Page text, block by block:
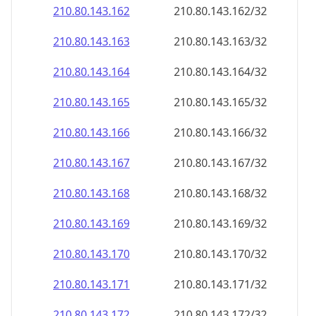
210.80.143.162
210.80.143.162/32
210.80.143.163
210.80.143.163/32
210.80.143.164
210.80.143.164/32
210.80.143.165
210.80.143.165/32
210.80.143.166
210.80.143.166/32
210.80.143.167
210.80.143.167/32
210.80.143.168
210.80.143.168/32
210.80.143.169
210.80.143.169/32
210.80.143.170
210.80.143.170/32
210.80.143.171
210.80.143.171/32